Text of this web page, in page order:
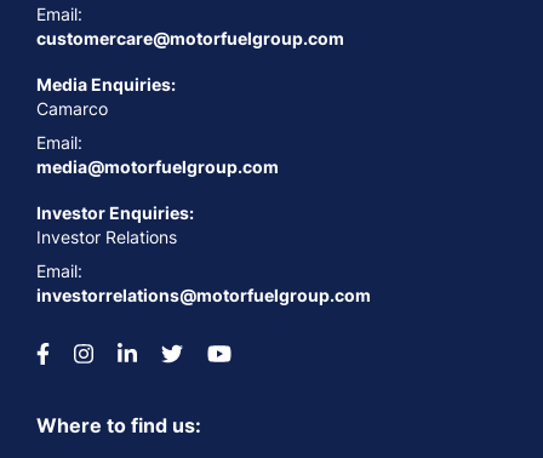
Email:
customercare@motorfuelgroup.com
Media Enquiries:
Camarco
Email:
media@motorfuelgroup.com
Investor Enquiries:
Investor Relations
Email:
investorrelations@motorfuelgroup.com
Where to find us: